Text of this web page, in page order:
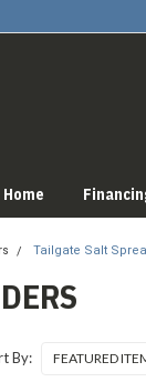
Home
Tailgate Salt
By: